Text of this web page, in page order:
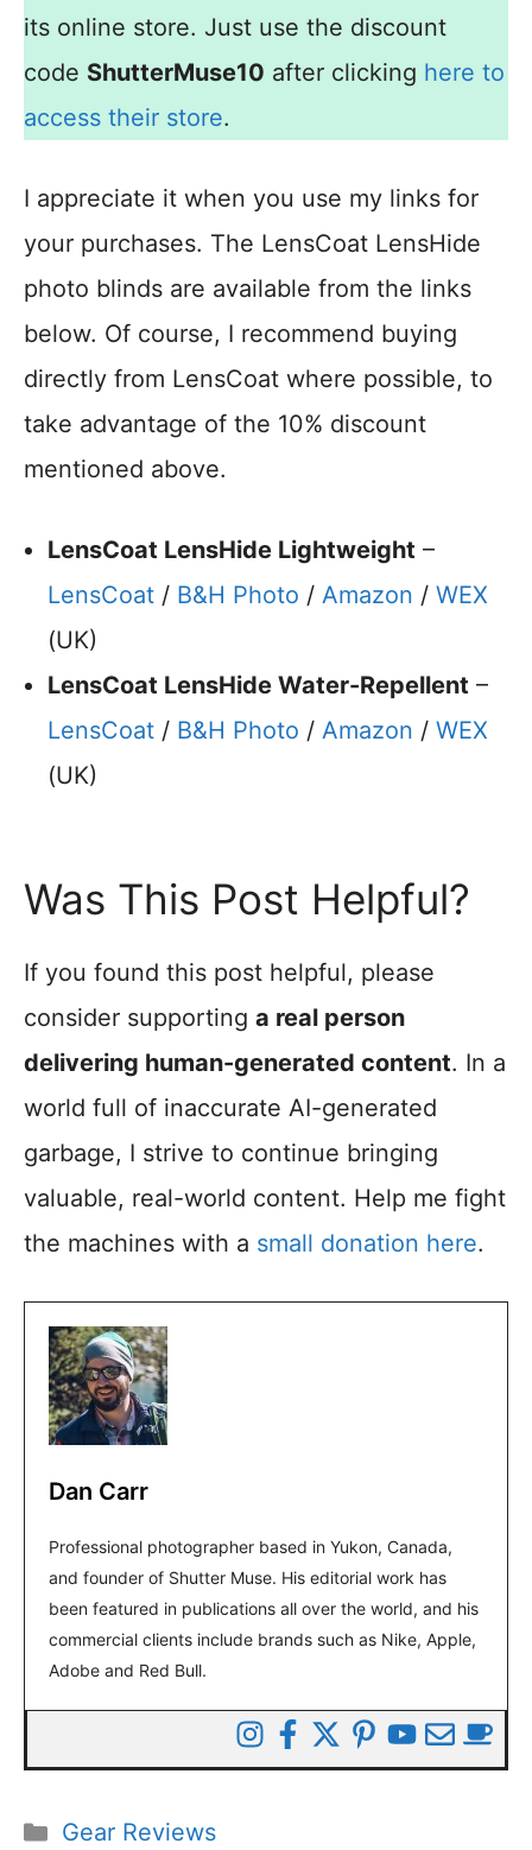
its online store. Just use the discount
code ShutterMuse10 after clicking here to
access their store.
I appreciate it when you use my links for
your purchases. The LensCoat LensHide
photo blinds are available from the links
below. Of course, I recommend buying
directly from LensCoat where possible, to
take advantage of the 10% discount
mentioned above.
LensCoat LensHide Lightweight –
LensCoat / B&H Photo / Amazon / WEX
(UK)
LensCoat LensHide Water-Repellent –
LensCoat / B&H Photo / Amazon / WEX
(UK)
Was This Post Helpful?
If you found this post helpful, please
consider supporting a real person
delivering human-generated content. In a
world full of inaccurate AI-generated
garbage, I strive to continue bringing
valuable, real-world content. Help me fight
the machines with a small donation here.
Dan Carr
Professional photographer based in Yukon, Canada,
and founder of Shutter Muse. His editorial work has
been featured in publications all over the world, and his
commercial clients include brands such as Nike, Apple,
Adobe and Red Bull.
Categories
Gear Reviews